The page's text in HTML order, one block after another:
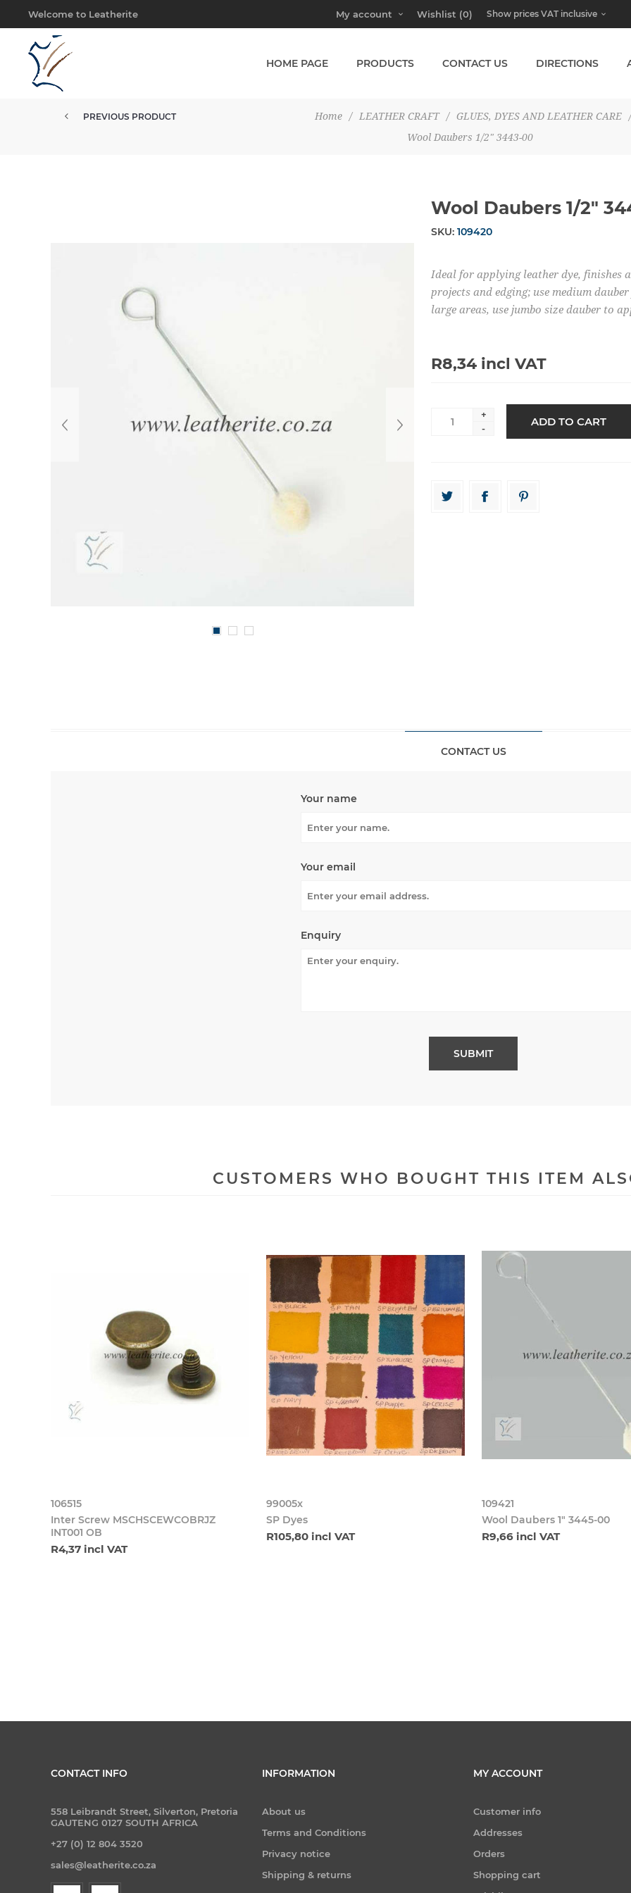
Welcome to Leatherite My account Wishlist (0)
HOME PAGE PRODUCTS CONTACT US DIRECTIONS
Home / LEATHER CRAFT / GLUES, DYES AND LEATHER CARE
/
Wool Daubers 1/2" 3443-00
PREVIOUS PRODUCT
Wool Daubers 1/2"
SKU: 109420
Ideal for applying leather dye, finishes
projects and edging; use medium
large areas, use jumbo size dauber to
R8,34 incl VAT
+
-
CONTACT US
Your name
Your email
Enquiry
CUSTOMERS WHO BOUGHT THIS ITEM
106515
Inter Screw MSCHSCEWCOBRJZ
INT001 OB
R4,37 incl VAT
99005x
SP Dyes
R105,80 incl VAT
109421
Wool Daubers 1" 3445-00
R9,66 incl VAT
CONTACT INFO
558 Leibrandt Street, Silverton, Pretoria
GAUTENG 0127 SOUTH AFRICA
+27 (0) 12 804 3520
sales@leatherite.co.za
INFORMATION
About us
Terms and Conditions
Privacy notice
Shipping & returns
MY ACCOUNT
Customer info
Addresses
Orders
Shopping cart